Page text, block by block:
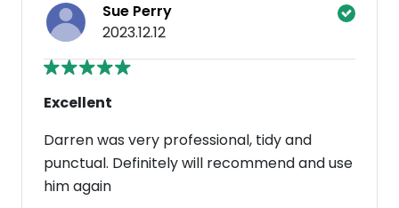
Sue Perry
2023.12.12
Excellent
Darren was very professional, tidy and
punctual. Definitely will recommend and use
him again